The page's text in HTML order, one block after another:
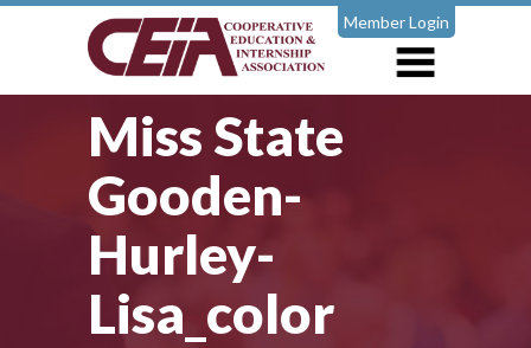
Member Login
Miss State
Gooden-
Hurley-
Lisa_color